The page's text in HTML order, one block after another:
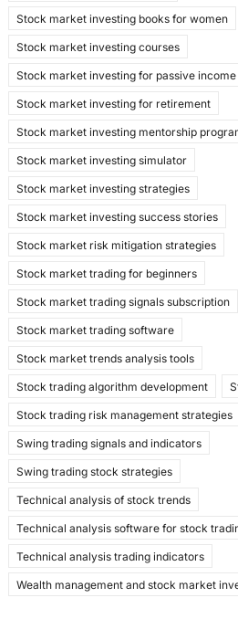
Stock market investing books for women
Stock market investing courses
Stock market investing for passive income
Stock market investing for retirement
Stock market investing mentorship
Stock market investing simulator
Stock market investing strategies
Stock market investing success stories
Stock market risk mitigation strategies
Stock market trading for beginners
Stock market trading signals subscription
Stock market trading software
Stock market trends analysis tools
Stock trading algorithm development
Stock trading risk management strategies
Swing trading signals and indicators
Swing trading stock strategies
Technical analysis of stock trends
Technical analysis software for stock
Technical analysis trading indicators
Wealth management and stock market